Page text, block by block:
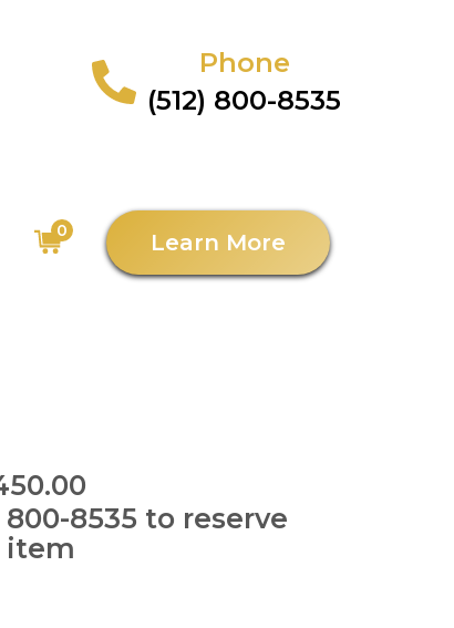
Phone
(512) 800-8535
0 Learn More
800-8535 to reserve
item